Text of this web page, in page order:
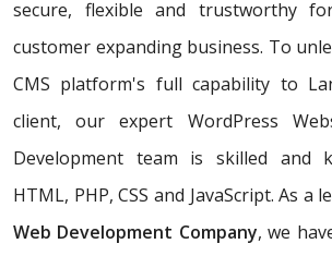
secure, flexible and trustworthy
customer expanding business. To
CMS platform's full capability to
client, our expert WordPress
Development team is skilled and
HTML, PHP, CSS and JavaScript. As a
Web Development Company, we